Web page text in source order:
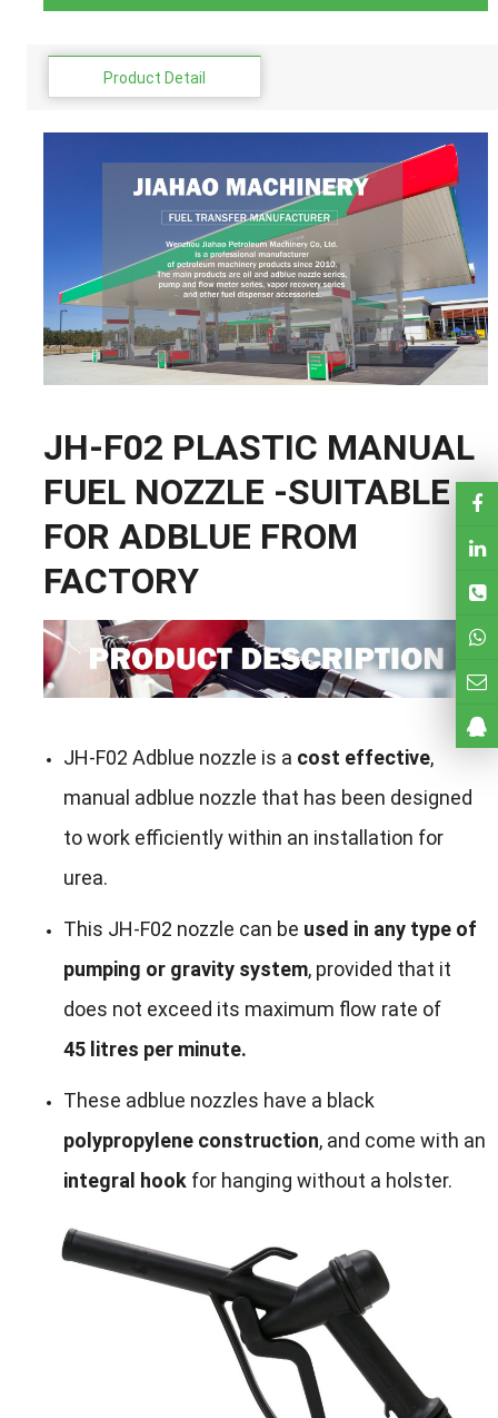
Product Detail
JH-F02 PLASTIC MANUAL
FUEL NOZZLE -SUITABLE
FOR ADBLUE FROM
FACTORY
JH-F02 Adblue nozzle is a cost effective,
manual adblue nozzle that has been designed
to work efficiently within an installation for
urea.
This JH-F02 nozzle can be used in any type of
pumping or gravity system, provided that it
does not exceed its maximum flow rate of
45 litres per minute.
These adblue nozzles have a black
polypropylene construction, and come with an
integral hookfor hanging without a holster.